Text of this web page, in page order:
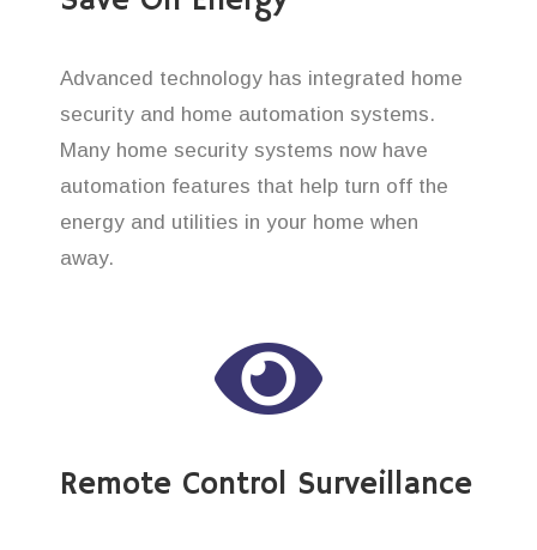
Advanced technology has integrated home
security and home automation systems.
Many home security systems now have
automation features that help turn off the
energy and utilities in your home when
away.
Remote Control Surveillance